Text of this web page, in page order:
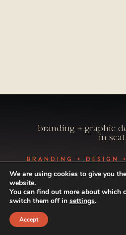
branding + graphic
in
BRANDING + DESIGN
PHOTOGRAPHY BY
© 1998-2024 VISUAL
RIGHTS
We are using cookies to give you
website.
You can find out more about which
switch them off in settings.
Accept